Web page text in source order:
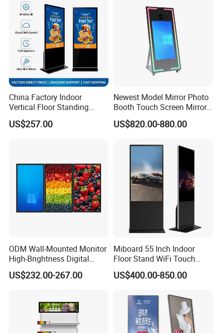
Company Profile
Zhongshan BlueStar Photoelectric Technology Co., Ltd.based in
Zhongshan city,near to Guangzhou,Shenzhen. its a professional
LED display manufacturer specializing in LED
China Factory Indoor
Vertical Floor Standing
Digital Signage Touch
Screen Restaurant Hotel
US$257.00
Newest Model Mirror Photo
Booth Touch Screen Mirror
Photo Booth DSLR Beauty
Photo Booth Mirror
US$820.00-880.00
ODM Wall-Mounted Monitor
High-Brightness Digital
Signage with Touch Kiosk
Display for Shop
US$232.00-267.00
Miboard 55 Inch Indoor
Floor Stand WiFi Touch
Screen Kiosk Signage
Display Digital Signage LCD
Advertising Signage
US$400.00-850.00